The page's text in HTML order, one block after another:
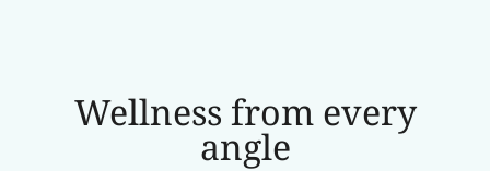
Wellness from every
angle